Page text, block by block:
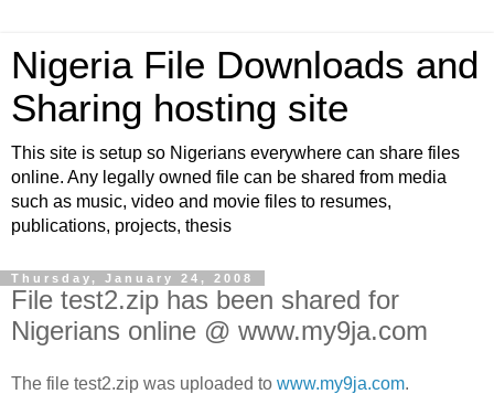
Nigeria File Downloads and
Sharing hosting site
This site is setup so Nigerians everywhere can share files
online. Any legally owned file can be shared from media
such as music, video and movie files to resumes,
publications, projects, thesis
Thursday, January 24, 2008
File test2.zip has been shared for
Nigerians online @ www.my9ja.com
The file test2.zip was uploaded to www.my9ja.com.